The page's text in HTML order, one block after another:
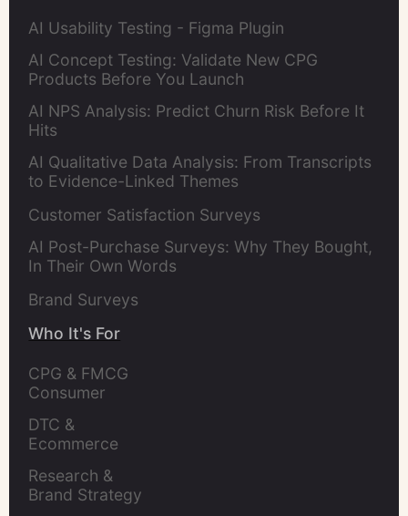
AI Usability Testing - Figma Plugin
AI Concept Testing: Validate New CPG
Products Before You Launch
AI NPS Analysis: Predict Churn Risk Before It
Hits
AI Qualitative Data Analysis: From Transcripts
to Evidence-Linked Themes
Customer Satisfaction Surveys
AI Post-Purchase Surveys: Why They Bought,
In Their Own Words
Brand Surveys
Who It's For
CPG & FMCG
Consumer
DTC &
Ecommerce
Research &
Brand Strategy